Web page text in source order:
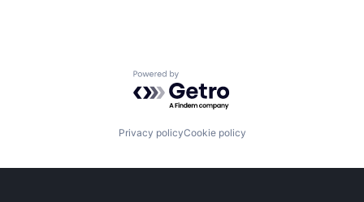
Powered by Getro.com
Privacy policyCookie policy